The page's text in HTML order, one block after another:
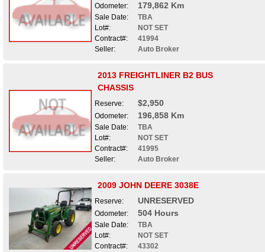
Odometer: 179,862 Km
Sale Date:
TBA
Lot#:
NOT SET
Contract#:
41994
Seller:
Auto Broker
2013 FREIGHTLINER B2 BUS
CHASSIS
Reserve: $2,950
Odometer: 196,858 Km
Sale Date:
TBA
Lot#:
NOT SET
Contract#:
41995
Seller:
Auto Broker
2009 JOHN DEERE 3038E
Reserve: UNRESERVED
Odometer: 504 Hours
Sale Date:
TBA
Lot#:
NOT SET
Contract#:
43302